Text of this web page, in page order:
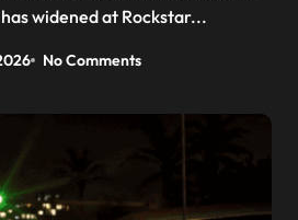
widened at Rockstar...
No Comments